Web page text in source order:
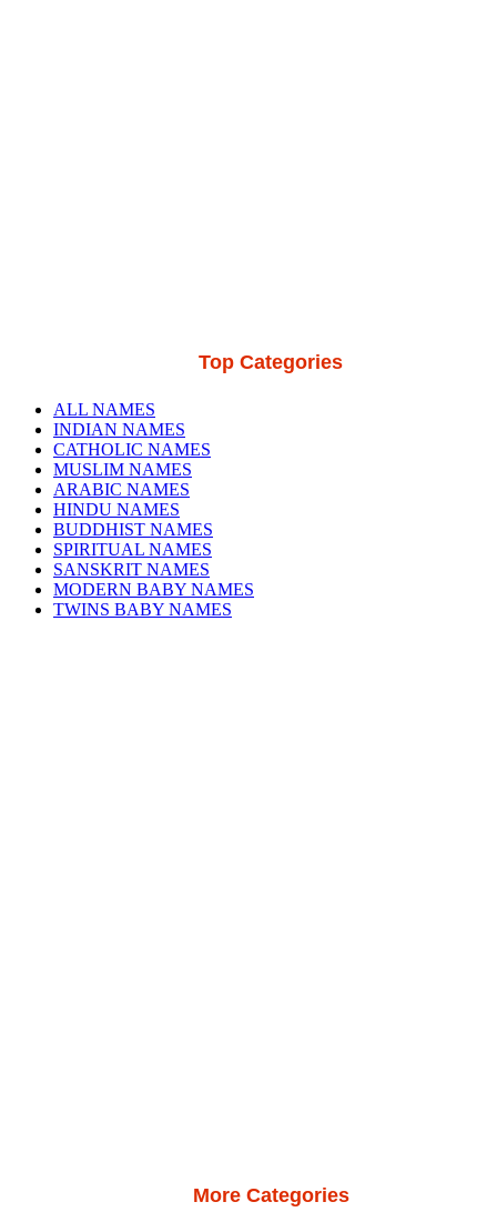
Top Categories
ALL NAMES
INDIAN NAMES
CATHOLIC NAMES
MUSLIM NAMES
ARABIC NAMES
HINDU NAMES
BUDDHIST NAMES
SPIRITUAL NAMES
SANSKRIT NAMES
MODERN BABY NAMES
TWINS BABY NAMES
More Categories